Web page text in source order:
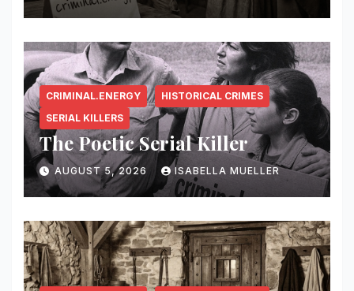
CRIMINAL.ENERGY
HISTORICAL CRIMES
SERIAL KILLERS
The Poetic Serial Killer
AUGUST 5, 2026 ISABELLA MUELLER